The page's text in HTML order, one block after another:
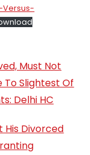
Versus-
Must Not
To Slightest Of
Delhi HC
His Divorced